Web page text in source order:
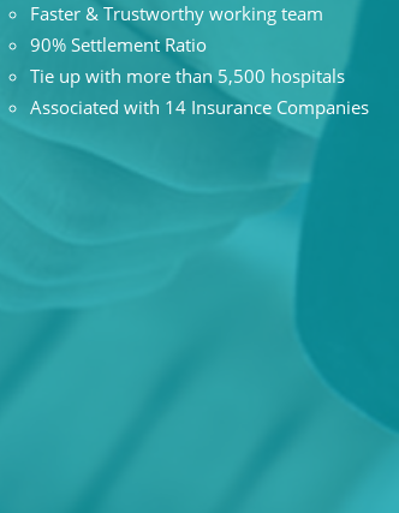
Faster & Trustworthy working team
90% Settlement Ratio
Tie up with more than 5,500 hospitals
Associated with 14 Insurance Companies